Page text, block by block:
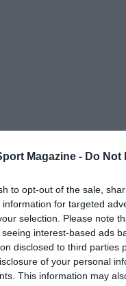
Magazine - Do Not
to opt-out of the sale,
information for targeted
selection. Please note
interest-based ads
disclosed to third parties
of your personal
This information may